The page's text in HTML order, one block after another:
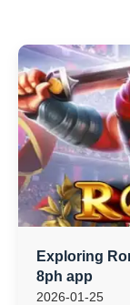
Exploring
8ph app
2026-01-25